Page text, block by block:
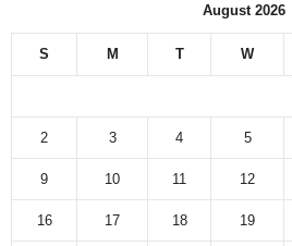
August 2026
S M T W
2 3 4 5
9 10 11 12
16 17 18 19